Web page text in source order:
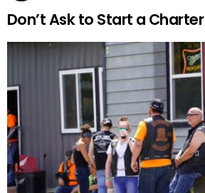
Don’t Ask to Start a Charter